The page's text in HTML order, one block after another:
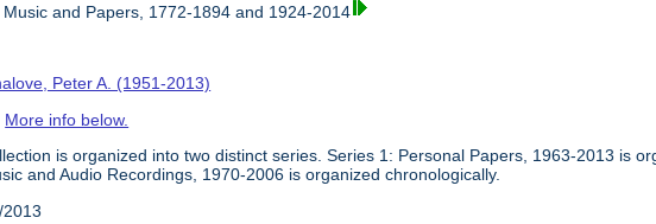
and Papers, 1772-1894 and 1924-2014
Peter A. (1951-2013)
More info below.
is organized into two distinct series. Series 1: Personal Papers, 1963-2013 is
and Audio Recordings, 1970-2006 is organized chronologically.